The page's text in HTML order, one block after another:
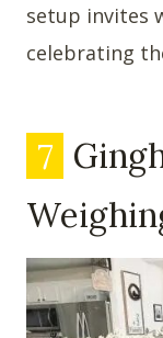
setup invites
celebrating
7